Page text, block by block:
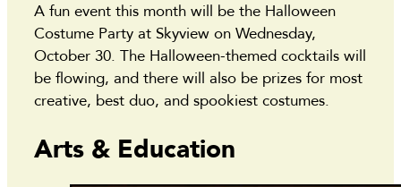
A fun event this month will be the Halloween
Costume Party at Skyview on Wednesday,
October 30. The Halloween-themed cocktails will
be flowing, and there will also be prizes for most
creative, best duo, and spookiest costumes.
Arts & Education